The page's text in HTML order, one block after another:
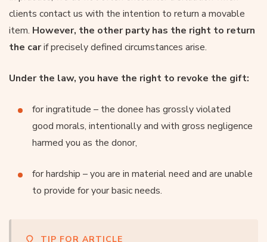
clients contact us with the intention to return a movable
item. However, the other party has the right to return
the carif precisely defined circumstances arise.
Under the law, you have the right to revoke the gift:
for ingratitude – the donee has grossly violated
good morals, intentionally and with gross negligence
harmed you as the donor,
for hardship – you are in material need and are unable
to provide for your basic needs.
TIP FOR ARTICLE